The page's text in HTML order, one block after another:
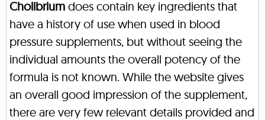
Cholibrium does contain key ingredients that
have a history of use when used in blood
pressure supplements, but without seeing the
individual amounts the overall potency of the
formula is not known. While the website gives
an overall good impression of the supplement,
there are very few relevant details provided and